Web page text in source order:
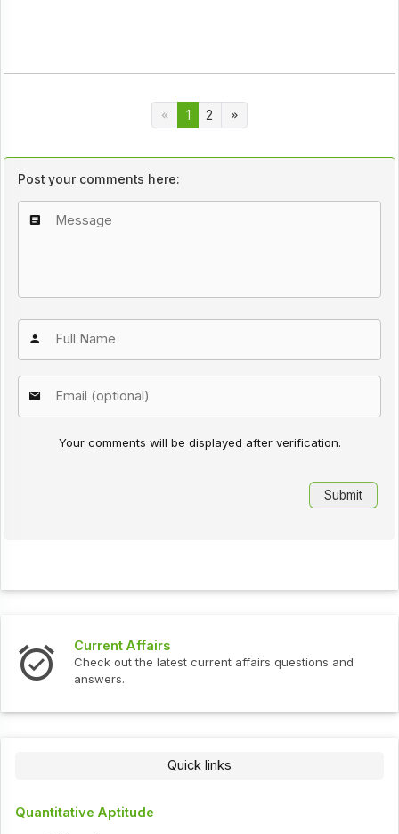
1 2
Post your comments here:
Your comments will be displayed after verification.
Current Affairs
Check out the latest current affairs questions and
answers.
Quick links
Quantitative Aptitude